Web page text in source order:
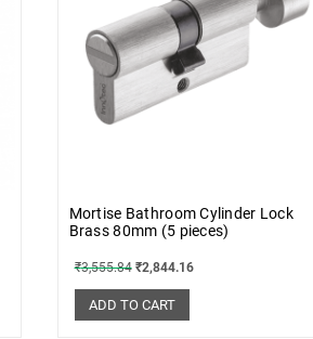
Mortise Bathroom Cylinder Lock
Brass 80mm (5 pieces)
₹3,555.84 ₹2,844.16
ADD TO CART